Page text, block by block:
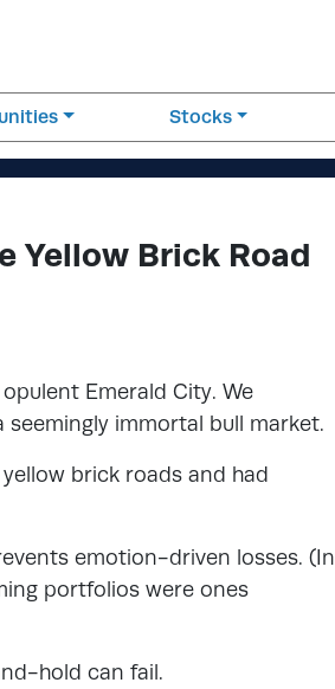
Stocks
Yellow Brick Road
opulent Emerald City. We
immortal bull market.
brick roads and had
emotion-driven losses. (In
portfolios were ones
hold can fail.